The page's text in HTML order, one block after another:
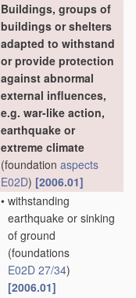
Buildings, groups of
buildings or shelters
adapted to withstand
or provide protection
against abnormal
external influences,
e.g. war-like action,
earthquake or
extreme climate
(foundation aspects
E02D) [2006.01]
• withstanding
earthquake or sinking
of ground
(foundations
E02D 27/34)
[2006.01]